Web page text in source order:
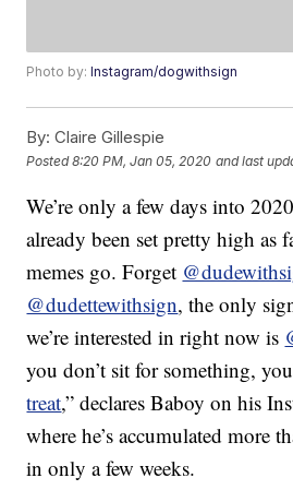
Photo by:Instagram/dogwithsign
By: Claire Gillespie
Posted8:20 PM, Jan 05, 2020 and last
We’re only a few days into
already been set pretty high as
memes go. Forget
@dudettewithsign, the only
we’re interested in right now is
you don’t sit for something,
treat,” declares Baboy on his
where he’s accumulated more
in only a few weeks.